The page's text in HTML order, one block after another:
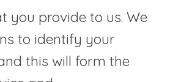
you provide to us. We
to identify your
this will form the